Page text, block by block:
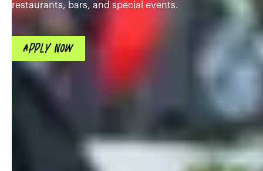
restaurants, bars, and special events.
APPLY NOW